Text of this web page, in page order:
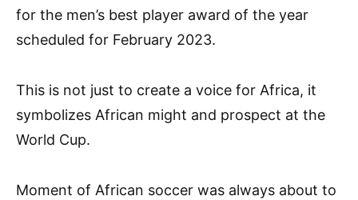
for the men’s best player award of the year
scheduled for February 2023.
This is not just to create a voice for Africa, it
symbolizes African might and prospect at the
World Cup.
Moment of African soccer was always about to